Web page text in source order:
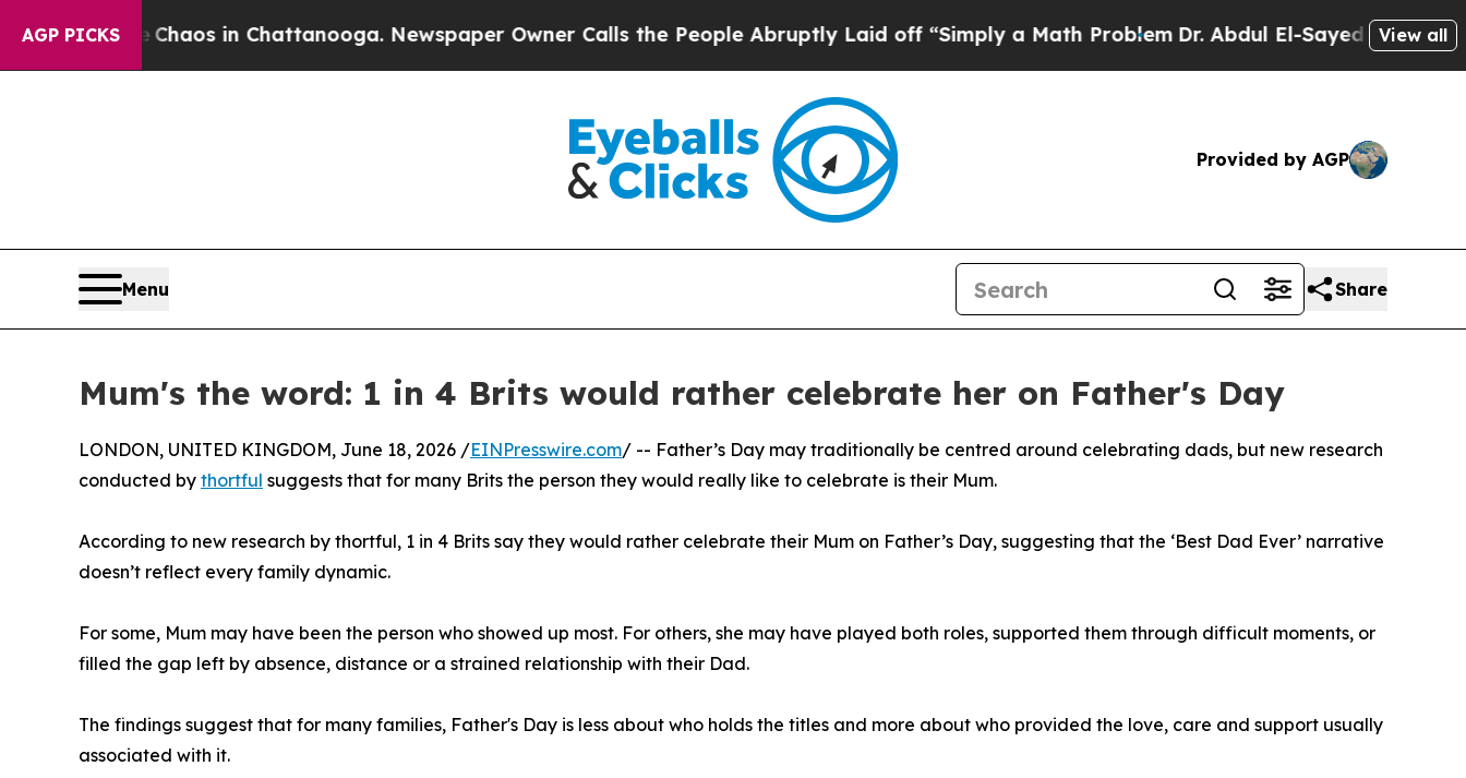
AGP PICKSChaos in Chattanooga. Newspaper Owner Calls the People Abruptly Laid off “Simply a Math ProblemDr. Abdul El-Sayed on HistoricView all
Provided by AGP
Menu Share
Mum's the word: 1 in 4 Brits would rather celebrate her on Father's Day
LONDON, UNITED KINGDOM, June 18, 2026 /EINPresswire.com/ -- Father’s Day may traditionally be centred around celebrating dads, but new research
conducted by thortful suggests that for many Brits the person they would really like to celebrate is their Mum.
According to new research by thortful, 1 in 4 Brits say they would rather celebrate their Mum on Father’s Day, suggesting that the ‘Best Dad Ever’ narrative
doesn’t reflect every family dynamic.
For some, Mum may have been the person who showed up most. For others, she may have played both roles, supported them through difficult moments, or
filled the gap left by absence, distance or a strained relationship with their Dad.
The findings suggest that for many families, Father's Day is less about who holds the titles and more about who provided the love, care and support usually
associated with it.